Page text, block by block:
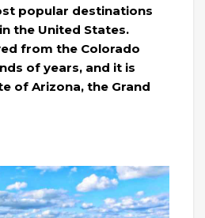
popular destinations
the United States.
from the Colorado
of years, and it is
of Arizona, the Grand